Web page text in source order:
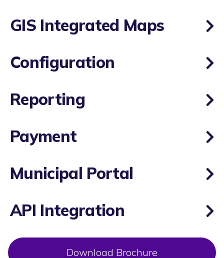
GIS Integrated Maps
Configuration
Reporting
Payment
Municipal Portal
API Integration
Download Brochure